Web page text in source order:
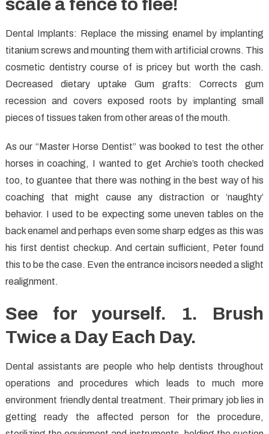
scale a fence to flee!
Dental Implants: Replace the missing enamel by implanting
titanium screws and mounting them with artificial crowns. This
cosmetic dentistry course of is pricey but worth the cash.
Decreased dietary uptake Gum grafts: Corrects gum
recession and covers exposed roots by implanting small
pieces of tissues taken from other areas of the mouth.
As our “Master Horse Dentist” was booked to test the other
horses in coaching, I wanted to get Archie’s tooth checked
too, to guantee that there was nothing in the best way of his
coaching that might cause any distraction or ‘naughty’
behavior. I used to be expecting some uneven tables on the
back enamel and perhaps even some sharp edges as this was
his first dentist checkup. And certain sufficient, Peter found
this to be the case. Even the entrance incisors needed a slight
realignment.
See for yourself. 1. Brush
Twice a Day Each Day.
Dental assistants are people who help dentists throughout
operations and procedures which leads to much more
environment friendly dental treatment. Their primary job lies in
getting ready the affected person for the procedure,